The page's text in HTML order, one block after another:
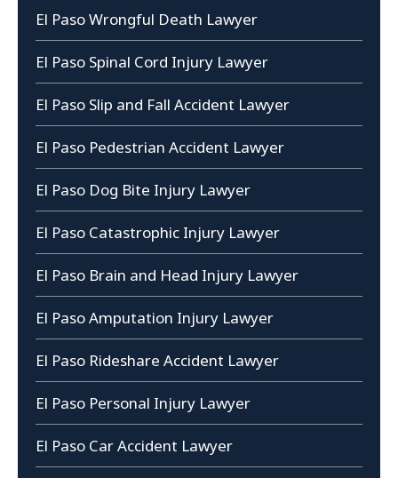
El Paso Wrongful Death Lawyer
El Paso Spinal Cord Injury Lawyer
El Paso Slip and Fall Accident Lawyer
El Paso Pedestrian Accident Lawyer
El Paso Dog Bite Injury Lawyer
El Paso Catastrophic Injury Lawyer
El Paso Brain and Head Injury Lawyer
El Paso Amputation Injury Lawyer
El Paso Rideshare Accident Lawyer
El Paso Personal Injury Lawyer
El Paso Car Accident Lawyer